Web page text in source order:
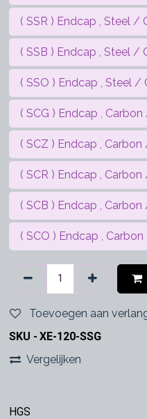
( SSR ) Endcap , Steel /
( SSB ) Endcap , Steel /
( SSO ) Endcap , Steel /
( SCG ) Endcap ,
( SCZ ) Endcap ,
( SCR ) Endcap ,
( SCB ) Endcap ,
( SCO ) Endcap ,
Toevoegen aan
SKU - XE-120-SSG
Vergelijken
HGS